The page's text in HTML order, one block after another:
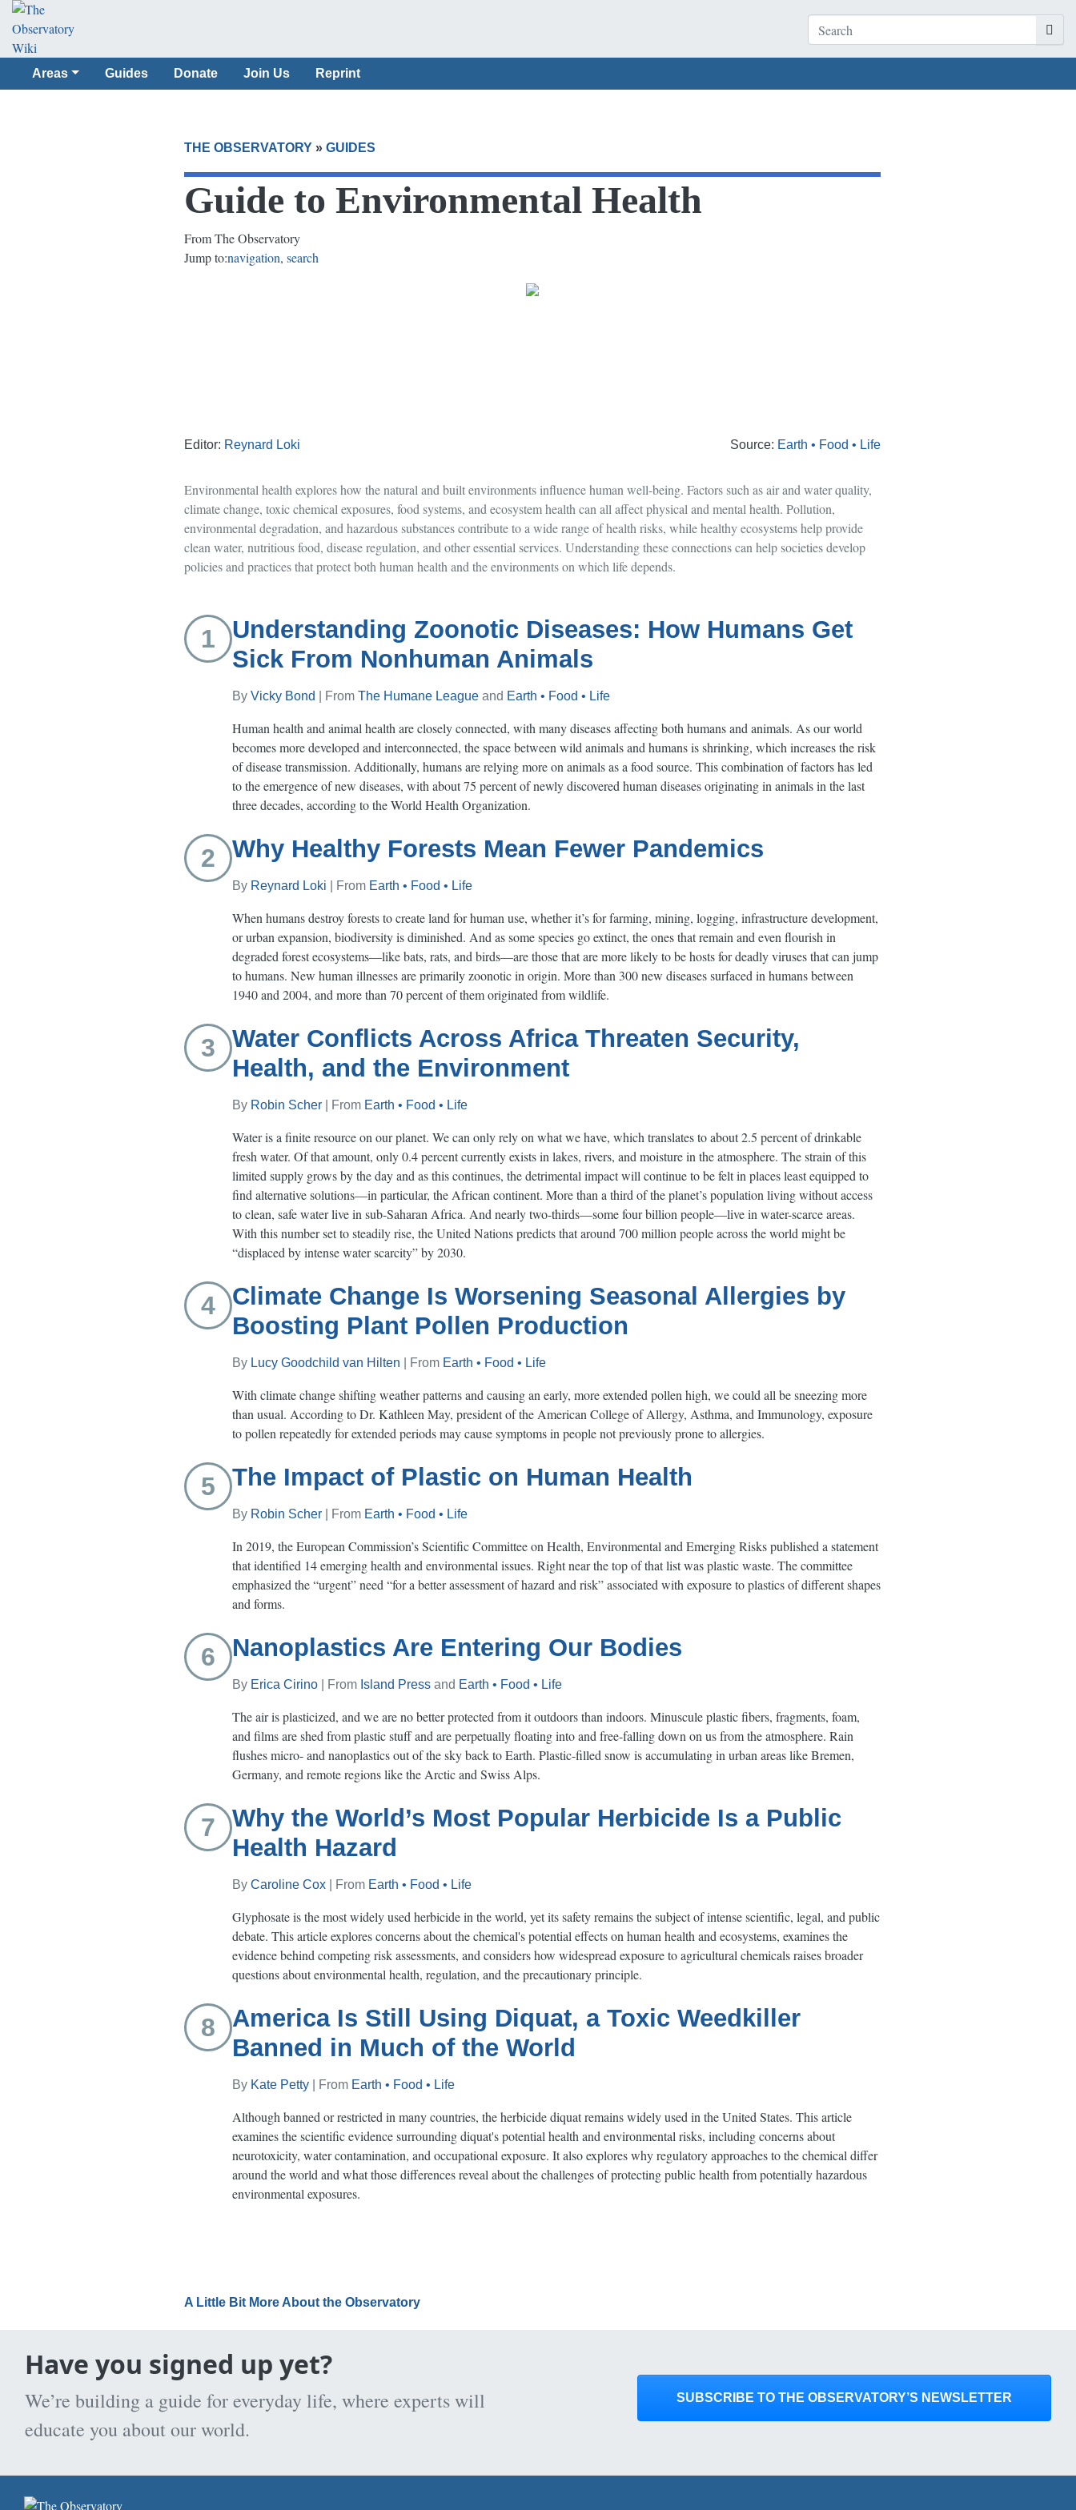
Areas Guides Donate Join Us Reprint
THE OBSERVATORY» GUIDES
Guide to Environmental Health
From The Observatory
Jump to:navigation, search
Editor: Reynard Loki Source: Earth • Food • Life
Environmental health explores how the natural and built environments influence human well-being. Factors such as air and water quality,
climate change, toxic chemical exposures, food systems, and ecosystem health can all affect physical and mental health. Pollution,
environmental degradation, and hazardous substances contribute to a wide range of health risks, while healthy ecosystems help provide
clean water, nutritious food, disease regulation, and other essential services. Understanding these connections can help societies develop
policies and practices that protect both human health and the environments on which life depends.
1
Understanding Zoonotic Diseases: How Humans Get
Sick From Nonhuman Animals
By Vicky Bond | From The Humane Leagueand Earth • Food • Life
Human health and animal health are closely connected, with many diseases affecting both humans and animals. As our world
becomes more developed and interconnected, the space between wild animals and humans is shrinking, which increases the risk
of disease transmission. Additionally, humans are relying more on animals as a food source. This combination of factors has led
to the emergence of new diseases, with about 75 percent of newly discovered human diseases originating in animals in the last
three decades, according to the World Health Organization.
2 Why Healthy Forests Mean Fewer Pandemics
By Reynard Loki | From Earth • Food • Life
When humans destroy forests to create land for human use, whether it’s for farming, mining, logging, infrastructure development,
or urban expansion, biodiversity is diminished. And as some species go extinct, the ones that remain and even flourish in
degraded forest ecosystems—like bats, rats, and birds—are those that are more likely to be hosts for deadly viruses that can jump
to humans. New human illnesses are primarily zoonotic in origin. More than 300 new diseases surfaced in humans between
1940 and 2004, and more than 70 percent of them originated from wildlife.
3
Water Conflicts Across Africa Threaten Security,
Health, and the Environment
By Robin Scher| From Earth • Food • Life
Water is a finite resource on our planet. We can only rely on what we have, which translates to about 2.5 percent of drinkable
fresh water. Of that amount, only 0.4 percent currently exists in lakes, rivers, and moisture in the atmosphere. The strain of this
limited supply grows by the day and as this continues, the detrimental impact will continue to be felt in places least equipped to
find alternative solutions—in particular, the African continent. More than a third of the planet’s population living without access
to clean, safe water live in sub-Saharan Africa. And nearly two-thirds—some four billion people—live in water-scarce areas.
With this number set to steadily rise, the United Nations predicts that around 700 million people across the world might be
“displaced by intense water scarcity” by 2030.
4 Climate Change Is Worsening Seasonal Allergies by
Boosting Plant Pollen Production
By Lucy Goodchild van Hilten | From Earth • Food • Life
With climate change shifting weather patterns and causing an early, more extended pollen high, we could all be sneezing more
than usual. According to Dr. Kathleen May, president of the American College of Allergy, Asthma, and Immunology, exposure
to pollen repeatedly for extended periods may cause symptoms in people not previously prone to allergies.
5 The Impact of Plastic on Human Health
By Robin Scher| From Earth • Food • Life
In 2019, the European Commission’s Scientific Committee on Health, Environmental and Emerging Risks published a statement
that identified 14 emerging health and environmental issues. Right near the top of that list was plastic waste. The committee
emphasized the “urgent” need “for a better assessment of hazard and risk” associated with exposure to plastics of different shapes
and forms.
6 Nanoplastics Are Entering Our Bodies
By Erica Cirino| From Island Pressand Earth • Food • Life
The air is plasticized, and we are no better protected from it outdoors than indoors. Minuscule plastic fibers, fragments, foam,
and films are shed from plastic stuff and are perpetually floating into and free-falling down on us from the atmosphere. Rain
flushes micro- and nanoplastics out of the sky back to Earth. Plastic-filled snow is accumulating in urban areas like Bremen,
Germany, and remote regions like the Arctic and Swiss Alps.
7
Why the World’s Most Popular Herbicide Is a Public
Health Hazard
By Caroline Cox| From Earth • Food • Life
Glyphosate is the most widely used herbicide in the world, yet its safety remains the subject of intense scientific, legal, and public
debate. This article explores concerns about the chemical's potential effects on human health and ecosystems, examines the
evidence behind competing risk assessments, and considers how widespread exposure to agricultural chemicals raises broader
questions about environmental health, regulation, and the precautionary principle.
8
America Is Still Using Diquat, a Toxic Weedkiller
Banned in Much of the World
By Kate Petty| From Earth • Food • Life
Although banned or restricted in many countries, the herbicide diquat remains widely used in the United States. This article
examines the scientific evidence surrounding diquat's potential health and environmental risks, including concerns about
neurotoxicity, water contamination, and occupational exposure. It also explores why regulatory approaches to the chemical differ
around the world and what those differences reveal about the challenges of protecting public health from potentially hazardous
environmental exposures.
A Little Bit More About the Observatory
Have you signed up yet?
We’re building a guide for everyday life, where experts will
educate you about our world.
SUBSCRIBE TO THE OBSERVATORY’S NEWSLETTER